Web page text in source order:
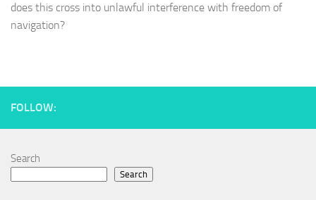
does this cross into unlawful interference with freedom of
navigation?
FOLLOW:
Search
Search